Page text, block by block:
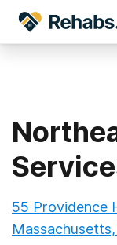
55 Providence